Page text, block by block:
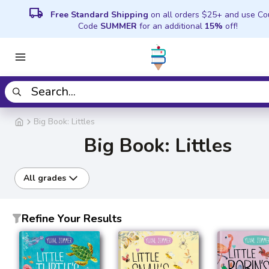
local_shipping Free Standard Shipping on all orders $25+ and use
Code SUMMER for an additional 15% off!
Big Book: Littles
Big Book: Littles
All grades
Refine Your Results